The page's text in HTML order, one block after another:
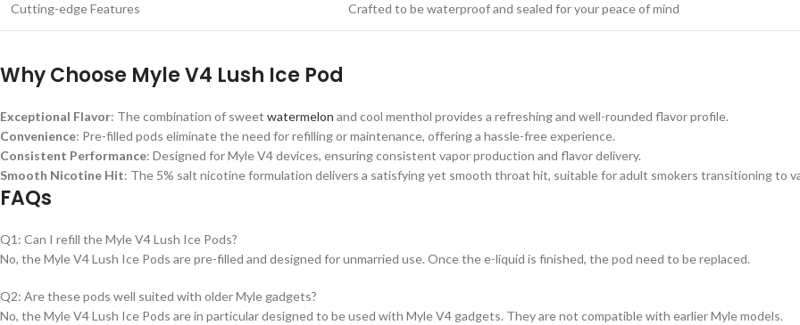
Cutting-edge Features Crafted to be waterproof and sealed for your peace of mind
Why Choose Myle V4 Lush Ice Pod
Exceptional Flavor: The combination of sweet watermelon and cool menthol provides a refreshing and well-rounded flavor profile.
Convenience: Pre-filled pods eliminate the need for refilling or maintenance, offering a hassle-free experience.
Consistent Performance: Designed for Myle V4 devices, ensuring consistent vapor production and flavor delivery.
Smooth Nicotine Hit: The 5% salt nicotine formulation delivers a satisfying yet smooth throat hit, suitable for adult smokers transitioning to
FAQs
Q1: Can I refill the Myle V4 Lush Ice Pods?
No, the Myle V4 Lush Ice Pods are pre-filled and designed for unmarried use. Once the e-liquid is finished, the pod need to be replaced.
Q2: Are these pods well suited with older Myle gadgets?
No, the Myle V4 Lush Ice Pods are in particular designed to be used with Myle V4 gadgets. They are not compatible with earlier Myle models.